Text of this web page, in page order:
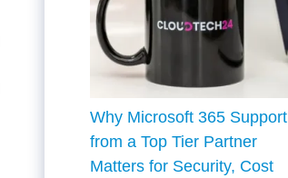
Why Microsoft 365 Support
from a Top Tier Partner
Matters for Security, Cost